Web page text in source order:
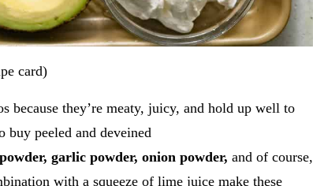
card)
because they’re meaty, juicy, and hold up well to
buy peeled and deveined
garlic powder, onion powder, and of course,
with a squeeze of lime juice make these